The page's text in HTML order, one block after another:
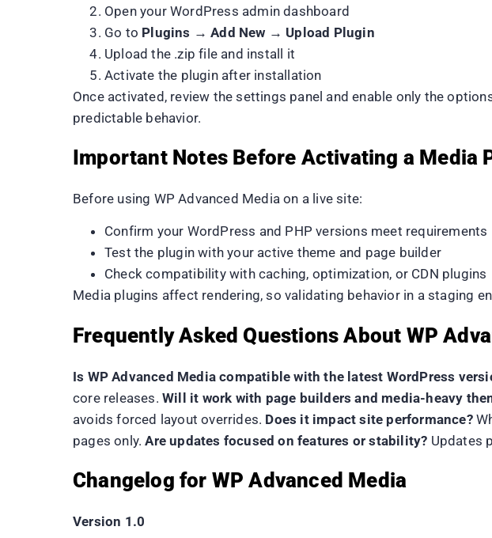
Open your WordPress admin dashboard
Go to Plugins → Add New → Upload Plugin
Upload the .zip file and install it
Activate the plugin after installation
Once activated, review the settings panel and enable only the
predictable behavior.
Important Notes Before Activating a Media
Before using WP Advanced Media on a live site:
Confirm your WordPress and PHP versions meet requirements
Test the plugin with your active theme and page builder
Check compatibility with caching, optimization, or CDN plugins
Media plugins affect rendering, so validating behavior in a staging
Frequently Asked Questions About WP
Is WP Advanced Media compatible with the latest WordPress
core releases. Will it work with page builders and media-heavy
avoids forced layout overrides. Does it impact site performance?
pages only.Are updates focused on features or stability? Updates
Changelog for WP Advanced Media
Version 1.0